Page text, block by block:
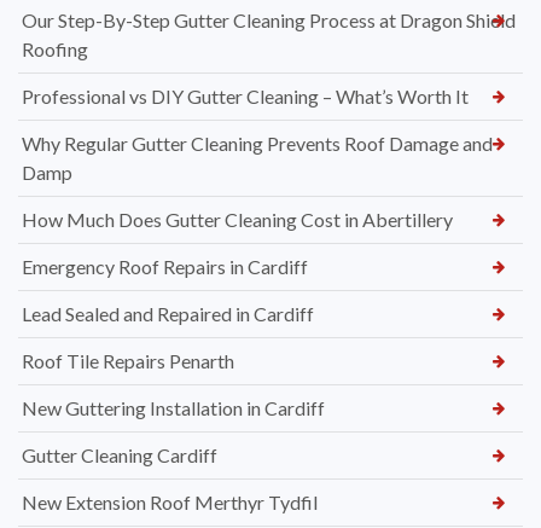
Our Step-By-Step Gutter Cleaning Process at Dragon Shield
Roofing
Professional vs DIY Gutter Cleaning – What’s Worth It
Why Regular Gutter Cleaning Prevents Roof Damage and
Damp
How Much Does Gutter Cleaning Cost in Abertillery
Emergency Roof Repairs in Cardiff
Lead Sealed and Repaired in Cardiff
Roof Tile Repairs Penarth
New Guttering Installation in Cardiff
Gutter Cleaning Cardiff
New Extension Roof Merthyr Tydfil